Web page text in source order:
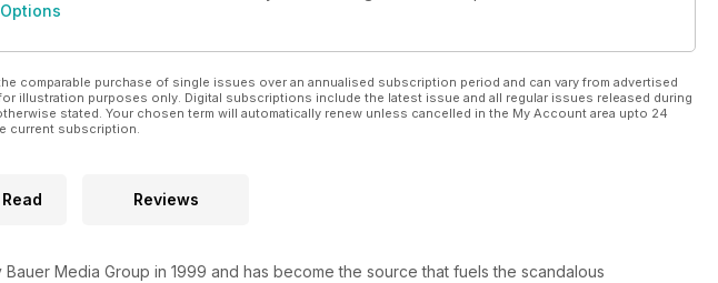
comparable purchase of single issues over an annualised subscription period and can vary from advertised
illustration purposes only. Digital subscriptions include the latest issue and all regular issues released during
stated. Your chosen term will automatically renew unless cancelled in the My Account area upto 24
current subscription.
Reviews
Media Group in 1999 and has become the source that fuels the scandalous